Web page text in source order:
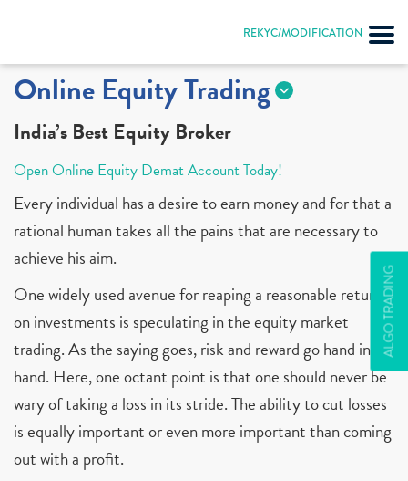
REKYC/MODIFICATION
ALGO TRADING
Online Equity Trading
India’s Best Equity Broker
Open Online Equity Demat Account Today!
Every individual has a desire to earn money and for that a
rational human takes all the pains that are necessary to
achieve his aim.
One widely used avenue for reaping a reasonable return
on investments is speculating in the equity market
trading. As the saying goes, risk and reward go hand in
hand. Here, one octant point is that one should never be
wary of taking a loss in its stride. The ability to cut losses
is equally important or even more important than coming
out with a profit.